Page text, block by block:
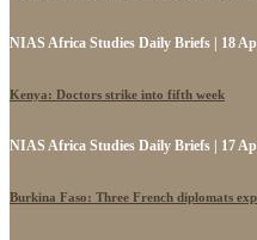
NIAS Africa Studies Daily Briefs | 18
Kenya: Doctors strike into fifth week
NIAS Africa Studies Daily Briefs | 17
Burkina Faso: Three French diplomats